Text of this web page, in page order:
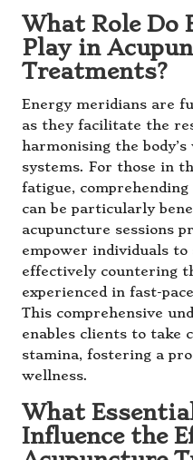
What Role Do
Play in
Treatments?
Energy meridians are
as they facilitate the
harmonising the
systems. For those in
fatigue,
can be particularly
acupuncture sessions
empower individuals
effectively countering
experienced in fast-
This comprehensive
enables clients to take
stamina, fostering a
wellness.
What
Influence the